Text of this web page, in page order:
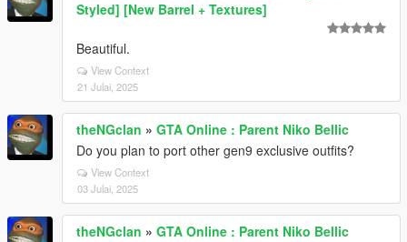
Styled] [New Barrel + Textures]
Beautiful.
View Context
21 Julai, 2025
theNGclan » GTA Online : Parent Niko Bellic
Do you plan to port other gen9 exclusive outfits?
View Context
03 Julai, 2025
theNGclan » GTA Online : Parent Niko Bellic